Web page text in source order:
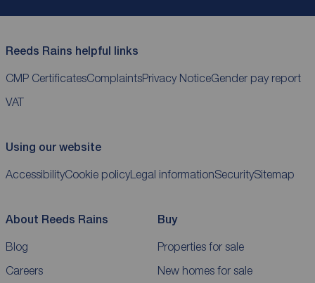
Reeds Rains helpful links
CMP CertificatesComplaintsPrivacy NoticeGender pay report
VAT
Using our website
AccessibilityCookie policyLegal informationSecuritySitemap
About Reeds Rains
Blog
Careers
Buy
Properties for sale
New homes for sale